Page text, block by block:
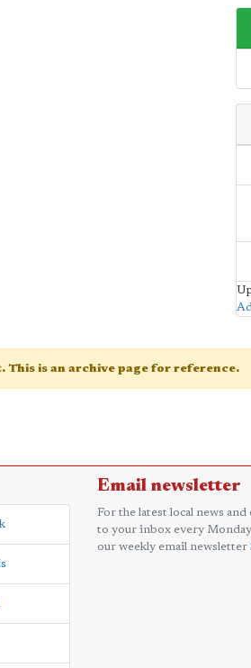
This is an archive page for reference.
Email newsletter
For the latest local news
to your inbox every
our weekly email newsletter